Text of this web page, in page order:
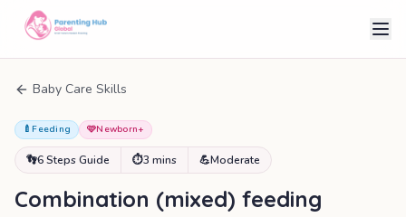
Baby Care Skills
🍼 Feeding 🩷Newborn+
👣6 Steps Guide ⏱3 mins 💪Moderate
Combination (mixed) feeding